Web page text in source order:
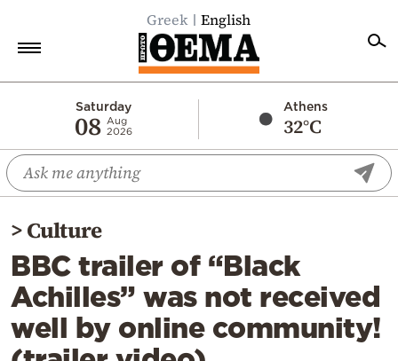
Greek English
Saturday
08 Aug
2026
Athens
32°C
Economy
World
Diaspora
Lifestyle
Travel
Culture
Sports
>Culture
BBC trailer of “Black
Achilles” was not received
well by online community!